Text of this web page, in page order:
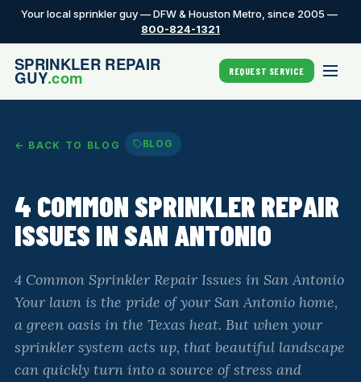
Your local sprinkler guy — DFW & Houston Metro, since 2005 —
800-824-1321
REQUEST SERVICE
← BACK TO BLOG BLOG
4 COMMON SPRINKLER REPAIR
ISSUES IN SAN ANTONIO
4 Common Sprinkler Repair Issues in San Antonio
Your lawn is the pride of your San Antonio home,
a green oasis in the Texas heat. But when your
sprinkler system acts up, that beautiful landscape
can quickly turn into a source of stress and